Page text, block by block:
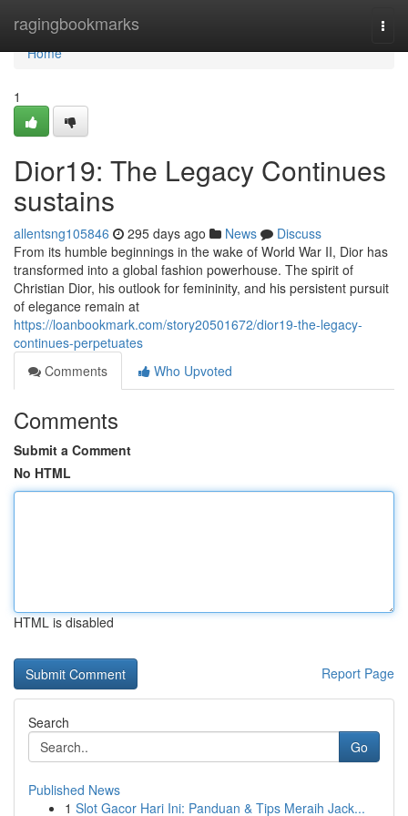
ragingbookmarks
Home
Home
1
Dior19: The Legacy Continues
sustains
allentsng105846 295 days ago News
Discuss
From its humble beginnings in the wake of World War II, Dior has
transformed into a global fashion powerhouse. The spirit of
Christian Dior, his outlook for femininity, and his persistent pursuit
of elegance remain at
https://loanbookmark.com/story20501672/dior19-the-legacy-
continues-perpetuates
Comments
Who Upvoted
Comments
Submit a Comment
No HTML
HTML is disabled
Report Page
Search
Go
Published News
1 Slot Gacor Hari Ini: Panduan & Tips Meraih Jack...